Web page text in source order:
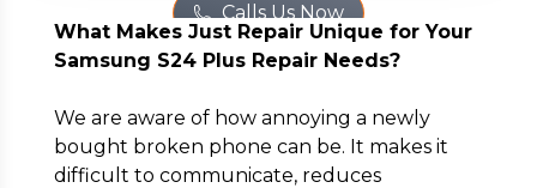
Phone Number *
Email*
Calls Us Now
What Makes Just Repair Unique for Your
Samsung S24 Plus Repair Needs?
We are aware of how annoying a newly
bought broken phone can be. It makes it
difficult to communicate, reduces